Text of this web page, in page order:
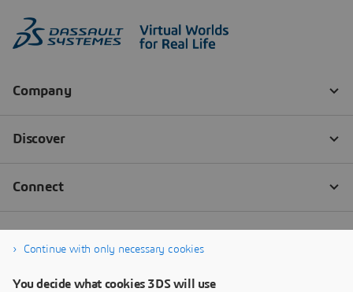
Continue with only necessary cookies
You decide what cookies 3DS will use